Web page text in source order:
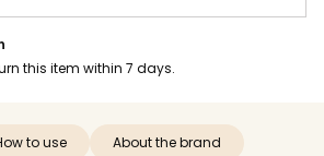
this item within 7 days.
to use About the brand